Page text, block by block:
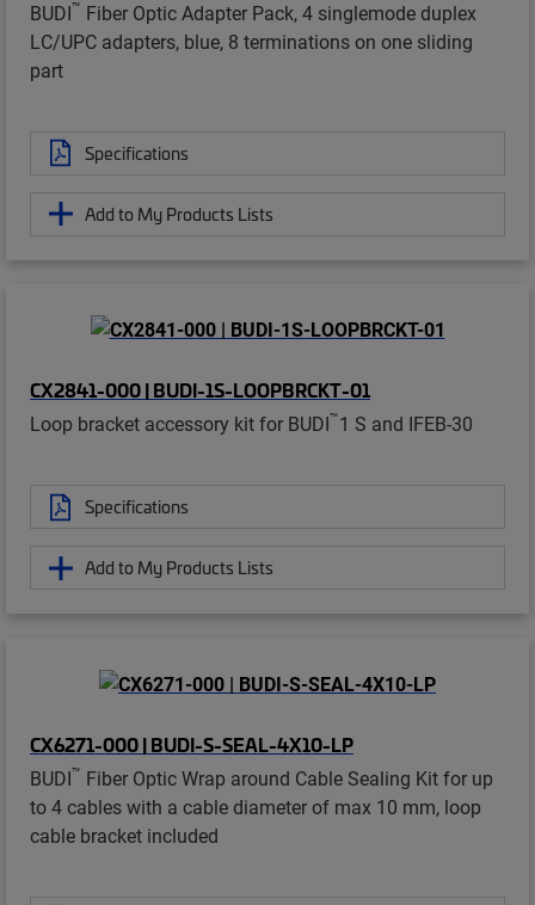
BUDI™ Fiber Optic Adapter Pack, 4 singlemode duplex
LC/UPC adapters, blue, 8 terminations on one sliding
part
Specifications
Add to My Products Lists
CX2841-000 | BUDI-1S-LOOPBRCKT-01
Loop bracket accessory kit for BUDI™1 S and IFEB-30
Specifications
Add to My Products Lists
CX6271-000 | BUDI-S-SEAL-4X10-LP
BUDI™ Fiber Optic Wrap around Cable Sealing Kit for up
to 4 cables with a cable diameter of max 10 mm, loop
cable bracket included